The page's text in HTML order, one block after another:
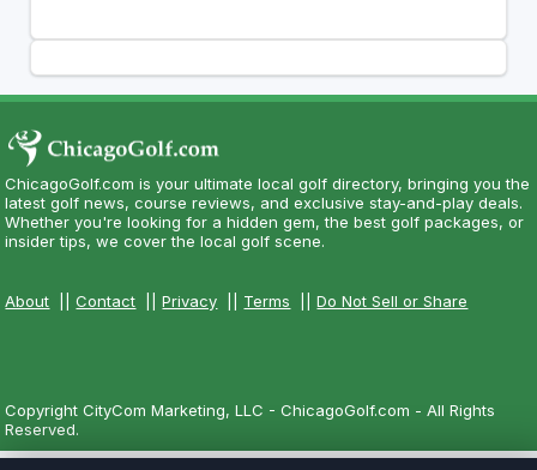
ChicagoGolf.com is your ultimate local golf directory, bringing you the
latest golf news, course reviews, and exclusive stay-and-play deals.
Whether you're looking for a hidden gem, the best golf packages, or
insider tips, we cover the local golf scene.
About ||Contact ||Privacy Terms ||Do Not Sell or Share
Copyright CityCom Marketing, LLC - ChicagoGolf.com - All Rights
Reserved.